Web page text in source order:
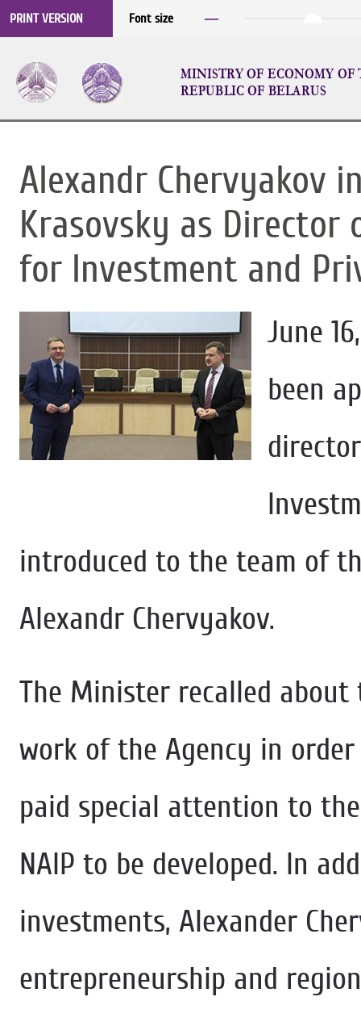
PRINT VERSION Font size ─
MINISTRY OF ECONOMY OF
REPUBLIC OF BELARUS
Alexandr Chervyakov
Krasovsky as Director
for Investment and
June
been
introduced to the team of
Alexandr Chervyakov.
The Minister recalled
work of the Agency in
paid special attention to
NAIP to be developed. In
investments, Alexander
entrepreneurship and